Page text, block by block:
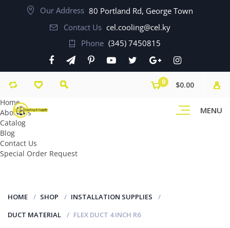
Our Address 80 Portland Rd, George Town
Contact Us cel.cooling@cel.ky
Phone (345) 7450815
MENU
0
$0.00
Home
About Us
Catalog
Blog
Contact Us
Special Order Request
HOME SHOP
INSTALLATION SUPPLIES
DUCT MATERIAL
FLEX DUCT 4 INCH R6